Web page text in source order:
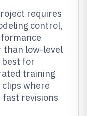
requires
control,
than low-level
best for
training
clips where
fast revisions